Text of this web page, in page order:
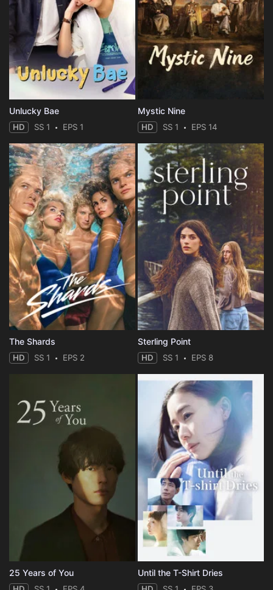
Unlucky Bae
HD SS 1 EPS 1
Mystic Nine
HD SS 1 EPS 14
The Shards
HD SS 1 EPS 2
Sterling Point
HD SS 1 EPS 8
25 Years of You Until the T-Shirt Dries